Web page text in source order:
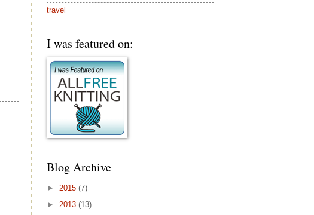
travel
I was featured on:
Blog Archive
► 2015 (7)
► 2013 (13)